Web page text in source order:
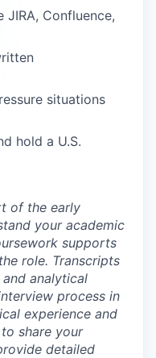
Confluence,
situations
hold a U.S.
of the early
your academic
supports
role. Transcripts
analytical
process in
experience and
share your
detailed